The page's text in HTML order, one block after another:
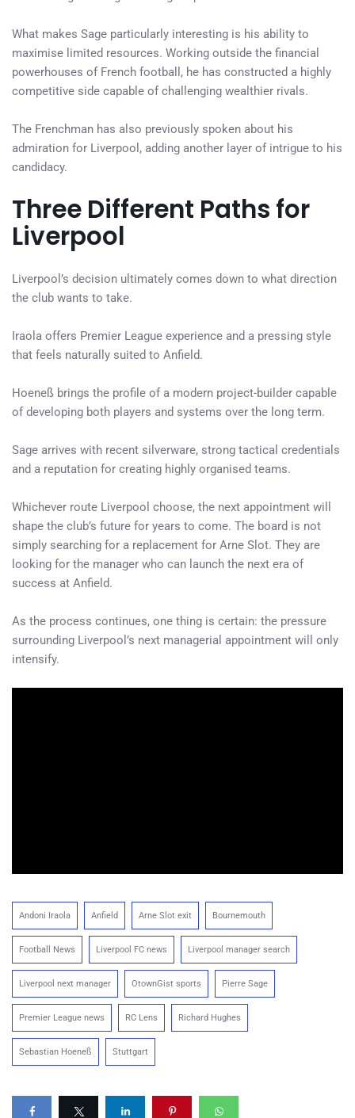
What makes Sage particularly interesting is his ability to
maximise limited resources. Working outside the financial
powerhouses of French football, he has constructed a highly
competitive side capable of challenging wealthier rivals.
The Frenchman has also previously spoken about his
admiration for Liverpool, adding another layer of intrigue to his
candidacy.
Three Different Paths for
Liverpool
Liverpool’s decision ultimately comes down to what direction
the club wants to take.
Iraola offers Premier League experience and a pressing style
that feels naturally suited to Anfield.
Hoeneß brings the profile of a modern project-builder capable
of developing both players and systems over the long term.
Sage arrives with recent silverware, strong tactical credentials
and a reputation for creating highly organised teams.
Whichever route Liverpool choose, the next appointment will
shape the club’s future for years to come. The board is not
simply searching for a replacement for Arne Slot. They are
looking for the manager who can launch the next era of
success at Anfield.
As the process continues, one thing is certain: the pressure
surrounding Liverpool’s next managerial appointment will only
intensify.
Andoni Iraola Anfield Arne Slot exit Bournemouth
Football News Liverpool FC news Liverpool manager search
Liverpool next manager OtownGist sports Pierre Sage
Premier League news RC Lens Richard Hughes
Sebastian Hoeneß Stuttgart